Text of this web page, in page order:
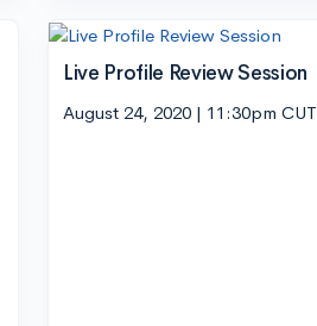
Live Profile Review Session
August 24, 2020 | 11:30pm CUT